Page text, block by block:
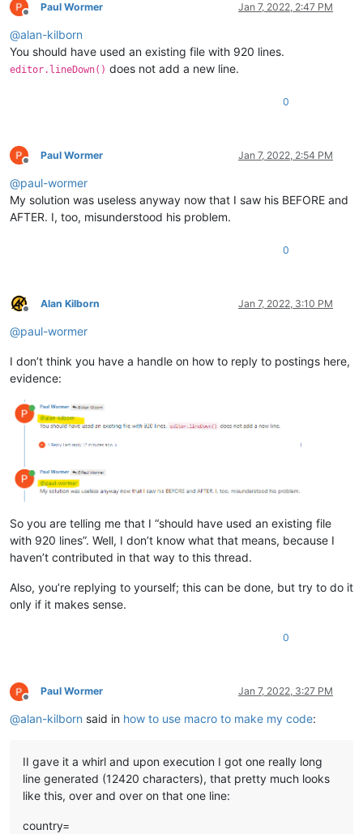
Offline
Paul Wormer Jan 7, 2022, 2:47 PM
@alan-kilborn
You should have used an existing file with 920 lines.
editor.lineDown() does not add a new line.
0
Offline
Paul Wormer Jan 7, 2022, 2:54 PM
@paul-wormer
My solution was useless anyway now that I saw his BEFORE and
AFTER. I, too, misunderstood his problem.
0
Offline
Alan Kilborn Jan 7, 2022, 3:10 PM
@paul-wormer
I don’t think you have a handle on how to reply to postings here,
evidence:
So you are telling me that I “should have used an existing file
with 920 lines”. Well, I don’t know what that means, because I
haven’t contributed in that way to this thread.
Also, you’re replying to yourself; this can be done, but try to do it
only if it makes sense.
0
Offline
Paul Wormer Jan 7, 2022, 3:27 PM
@alan-kilborn said in how to use macro to make my code:
II gave it a whirl and upon execution I got one really long
line generated (12420 characters), that pretty much looks
like this, over and over on that one line:
country=